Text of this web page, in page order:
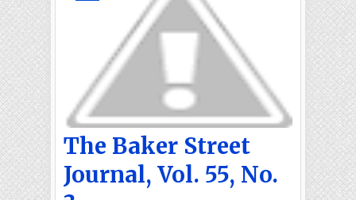
The Baker Street
Journal, Vol. 55, No.